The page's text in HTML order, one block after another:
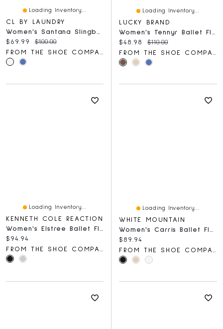
Loading Inventory...
CL BY LAUNDRY
Women's Santana Slingback Flat
Current price:
$69.99 Original price:
$100.00
FROM THE SHOE COMPANY
Loading Inventory...
LUCKY BRAND
Women's Tennyr Ballet Flat
Current price:
$48.98 Original price:
$110.00
FROM THE SHOE COMPANY
Loading Inventory...
KENNETH COLE REACTION
Women's Elstree Ballet Flat
Current price:
$94.94
FROM THE SHOE COMPANY
Loading Inventory...
WHITE MOUNTAIN
Current price:
$89.94